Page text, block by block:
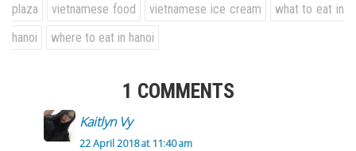
plaza
vietnamese food vietnamese ice cream
what to eat in
hanoi
where to eat in hanoi
1 COMMENTS
Kaitlyn Vy
22 April 2018 at 11:40 am